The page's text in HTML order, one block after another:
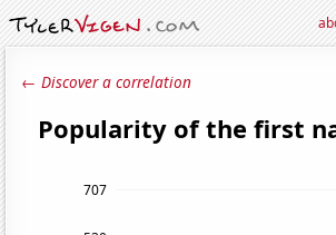
← Discover a correlation